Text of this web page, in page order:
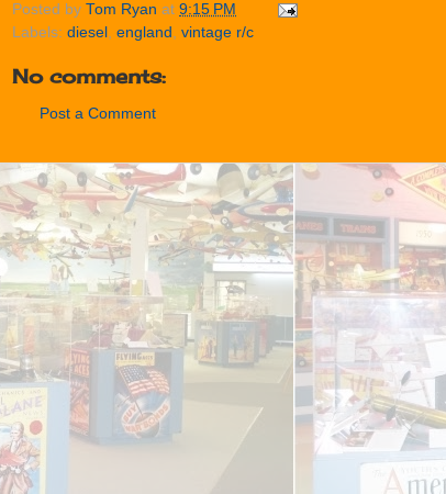
Posted by Tom Ryan at 9:15 PM
Labels: diesel , england , vintage r/c
No comments:
Post a Comment